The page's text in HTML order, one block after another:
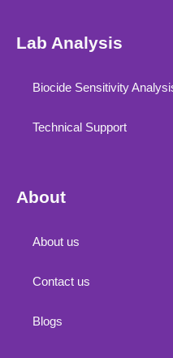
Lab Analysis
Biocide Sensitivity
Technical Support
About
About us
Contact us
Blogs